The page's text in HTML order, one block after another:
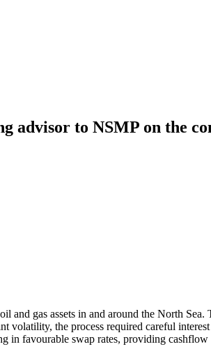
advisor to NSMP on the
and gas assets in and around the North
the process required careful
in favourable swap rates, providing